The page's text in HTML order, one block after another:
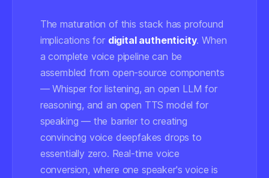
The maturation of this stack has profound
implications for digital authenticity. When
a complete voice pipeline can be
assembled from open-source components
— Whisper for listening, an open LLM for
reasoning, and an open TTS model for
speaking — the barrier to creating
convincing voice deepfakes drops to
essentially zero. Real-time voice
conversion, where one speaker's voice is